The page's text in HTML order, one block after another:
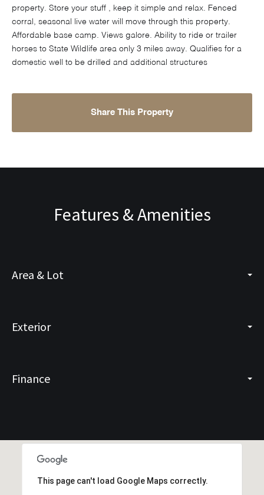
property. Store your stuff , keep it simple and relax. Fenced
corral, seasonal live water will move through this property.
Affordable base camp. Views galore. Ability to ride or trailer
horses to State Wildlife area only 3 miles away. Qualifies for a
domestic well to be drilled and additional structures
Share This Property
Features & Amenities
Area & Lot
Exterior
Finance
This page can't load Google Maps correctly.